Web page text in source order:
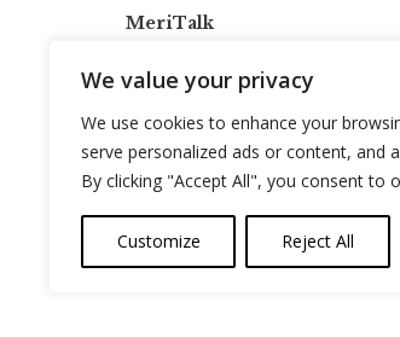
We value your privacy
We use cookies to enhance your
serve personalized ads or content, and
By clicking "Accept All", you consent to
Customize Reject All
MeriTalk
info@meritalk.com
Twitter
LinkedIn